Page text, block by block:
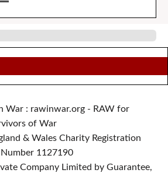
War : rawinwar.org - RAW for
of War
& Wales Charity Registration
Number 1127190
Company Limited by Guarantee,